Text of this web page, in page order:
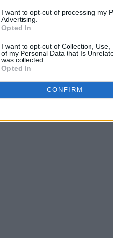
I want to opt-out of processing my
Advertising.
Opted In
I want to opt-out of Collection,
of my Personal Data that Is
was collected.
Opted In
CONFIRM